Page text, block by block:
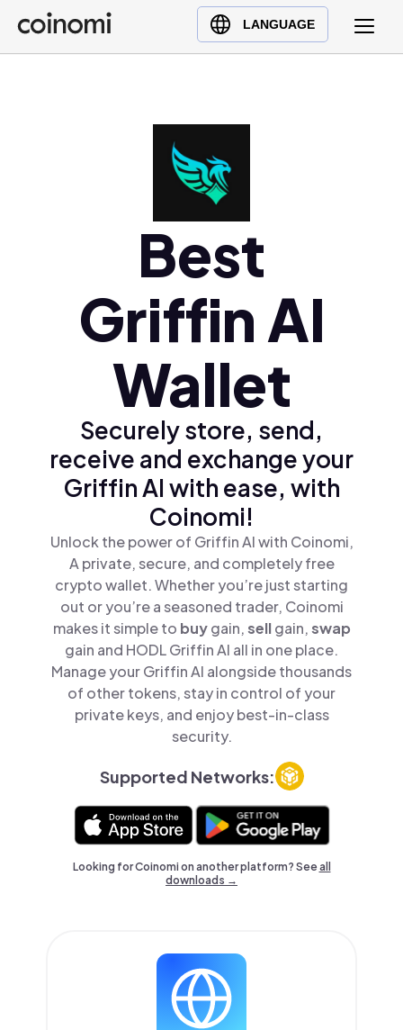
LANGUAGE
Buy Crypto
English (en)
Polski (pl)
Ελληνικά (el)
Best
Griffin AI
Wallet
Securely store, send,
receive and exchange your
Griffin AI with ease, with
Coinomi!
Unlock the power of Griffin AI with Coinomi,
A private, secure, and completely free
crypto wallet. Whether you’re just starting
out or you’re a seasoned trader, Coinomi
makes it simple to buygain,sellgain,swap
gain and HODL Griffin AI all in one place.
Manage your Griffin AI alongside thousands
of other tokens, stay in control of your
private keys, and enjoy best-in-class
security.
Supported Networks:
Looking for Coinomi on another platform? Seeall
downloads →